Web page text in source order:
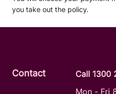
you take out the policy.
Contact
Call 1300
Mon - Fri